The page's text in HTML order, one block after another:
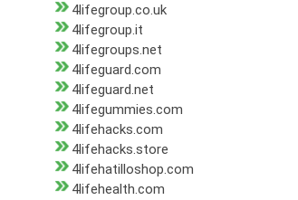
4lifegroup.co.uk
4lifegroup.it
4lifegroups.net
4lifeguard.com
4lifeguard.net
4lifegummies.com
4lifehacks.com
4lifehacks.store
4lifehatilloshop.com
4lifehealth.com